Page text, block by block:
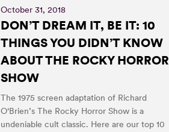
October 31, 2018
DON’T DREAM IT, BE IT: 10
THINGS YOU DIDN’T KNOW
ABOUT THE ROCKY HORROR
SHOW
The 1975 screen adaptation of Richard
O‘Brien’s The Rocky Horror Show is a
undeniable cult classic. Here are our top 10